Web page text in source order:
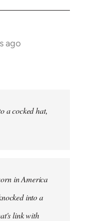
ago
a cocked hat,
in America
into a
link with